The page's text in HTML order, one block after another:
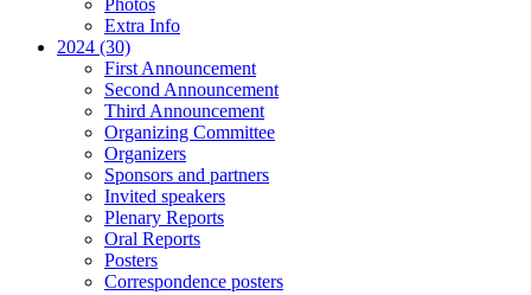
Photos
Extra Info
2024 (30)
First Announcement
Second Announcement
Third Announcement
Organizing Committee
Organizers
Sponsors and partners
Invited speakers
Plenary Reports
Oral Reports
Posters
Correspondence posters